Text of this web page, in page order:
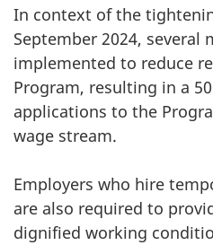
In context of the
September 2024, several
implemented to reduce
Program, resulting in a
applications to the
wage stream.
Employers who hire
are also required to
dignified working